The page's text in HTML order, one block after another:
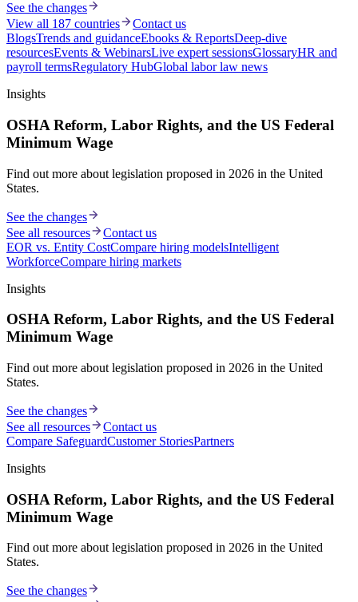
See the changes
View all 187 countries
Contact us
BlogsTrends and guidanceEbooks & ReportsDeep-dive
resourcesEvents & WebinarsLive expert sessionsGlossaryHR and
payroll termsRegulatory HubGlobal labor law news
Insights
OSHA Reform, Labor Rights, and the US Federal
Minimum Wage
Find out more about legislation proposed in 2026 in the United
States.
See the changes
See all resources
Contact us
EOR vs. Entity CostCompare hiring modelsIntelligent
WorkforceCompare hiring markets
Insights
OSHA Reform, Labor Rights, and the US Federal
Minimum Wage
Find out more about legislation proposed in 2026 in the United
States.
See the changes
See all resources
Contact us
Compare SafeguardCustomer StoriesPartners
Insights
OSHA Reform, Labor Rights, and the US Federal
Minimum Wage
Find out more about legislation proposed in 2026 in the United
States.
See the changes